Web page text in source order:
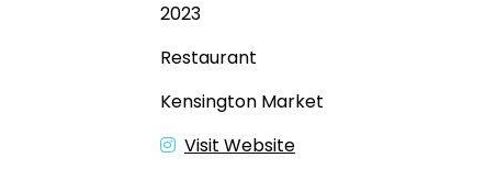
2023
Restaurant
Kensington Market
Visit Website